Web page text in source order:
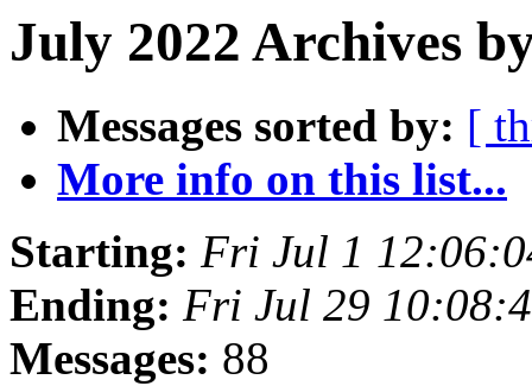
July 2022 Archives
Messages sorted by: [
More info on this list...
Starting: Fri Jul 1
Ending: Fri Jul 29
Messages: 88